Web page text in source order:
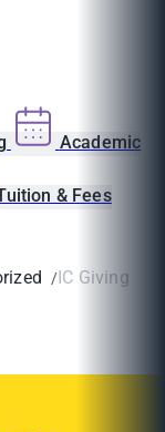
Academic
& Fees
IC Giving